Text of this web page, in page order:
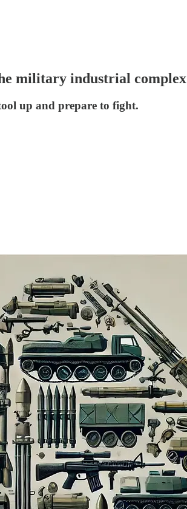
military industrial complex
up and prepare to fight.